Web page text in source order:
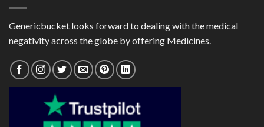
Genericbucket looks forward to dealing with the medical
negativity across the globe by offering Medicines.